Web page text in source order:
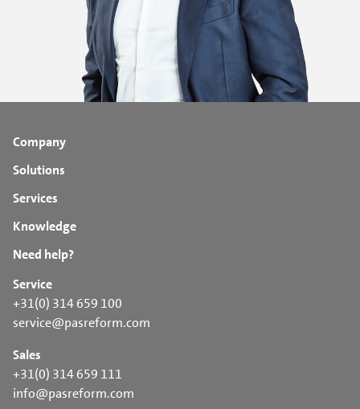
Company
Solutions
Services
Knowledge
Need help?
Service
+31(0) 314 659 100
service@pasreform.com
Sales
+31(0) 314 659 111
info@pasreform.com